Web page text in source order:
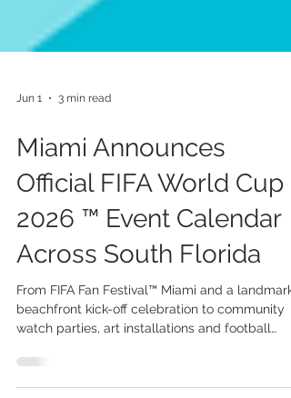
Jun 1 3 min read
Miami Announces
Official FIFA World Cup
2026 ™ Event Calendar
Across South Florida
From FIFA Fan Festival™ Miami and a landmark